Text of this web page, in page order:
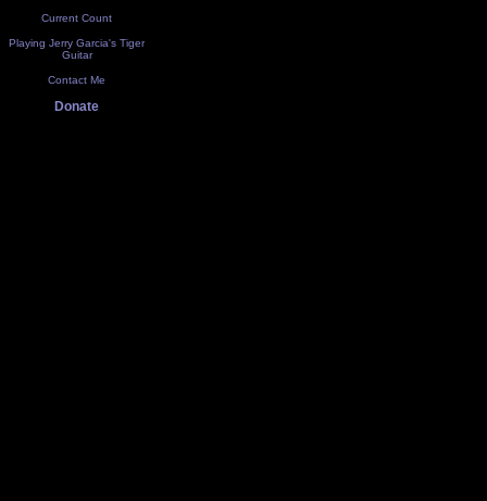
Current Count
Playing Jerry Garcia's Tiger
Guitar
Contact Me
Donate